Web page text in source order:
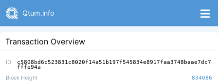
Qtum.info
Transaction Overview
ID c5808bd6c523831c8020f14a51b197f545834e8917faa3748baae7dc7
fffe94a
Block Height
834086